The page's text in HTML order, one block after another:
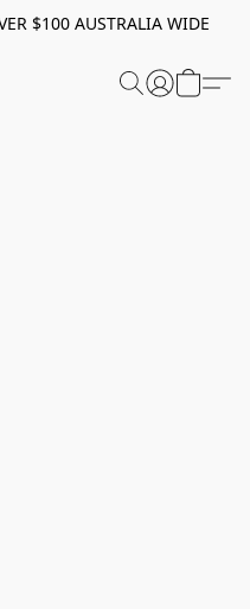
$100 AUSTRALIA WIDE